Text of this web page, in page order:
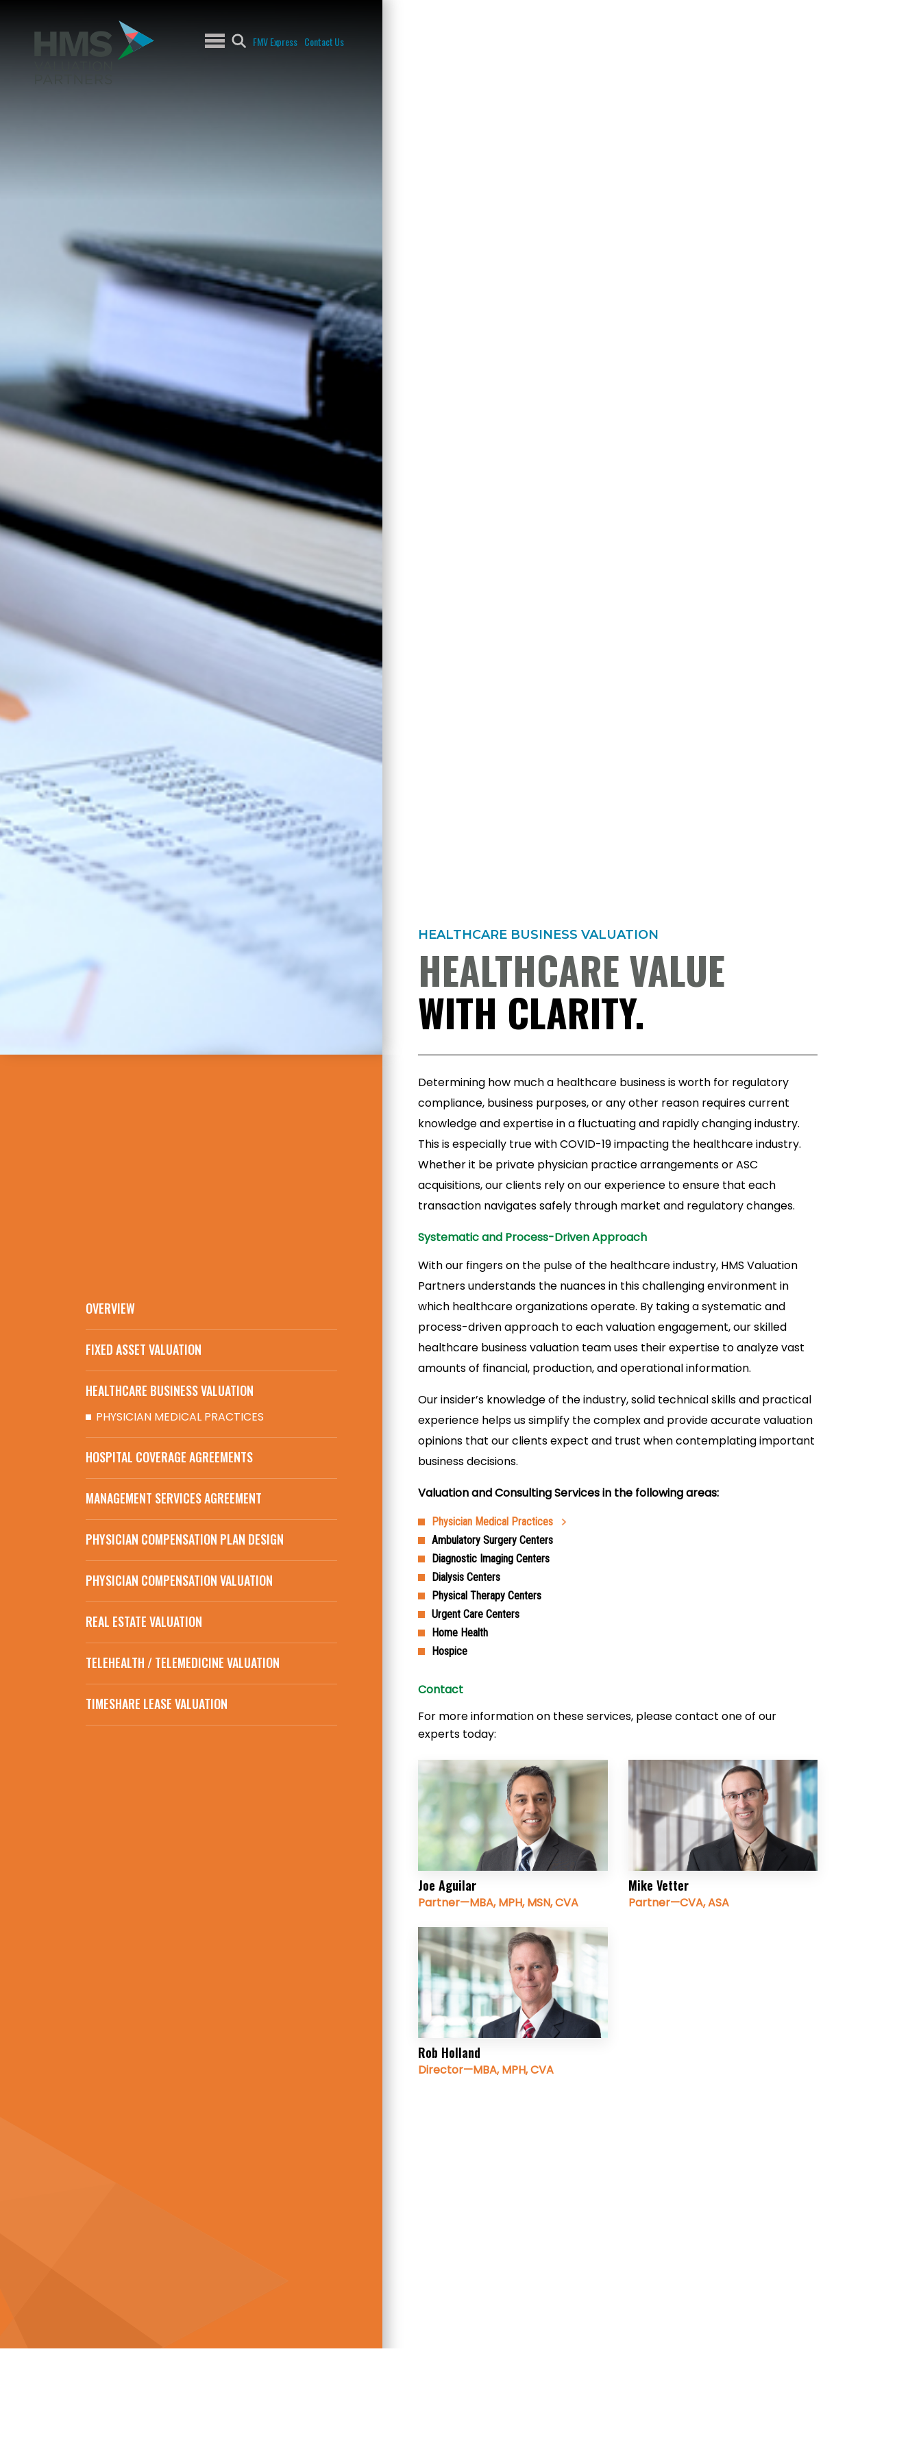
FMV Express Contact Us
OVERVIEW
FIXED ASSET VALUATION
HEALTHCARE BUSINESS VALUATION
PHYSICIAN MEDICAL PRACTICES
HOSPITAL COVERAGE AGREEMENTS
MANAGEMENT SERVICES AGREEMENT
PHYSICIAN COMPENSATION PLAN DESIGN
PHYSICIAN COMPENSATION VALUATION
REAL ESTATE VALUATION
TELEHEALTH / TELEMEDICINE VALUATION
TIMESHARE LEASE VALUATION
HEALTHCARE BUSINESS VALUATION
HEALTHCARE VALUE
WITH CLARITY.
Determining how much a healthcare business is worth for regulatory
compliance, business purposes, or any other reason requires current
knowledge and expertise in a fluctuating and rapidly changing industry.
This is especially true with COVID-19 impacting the healthcare industry.
Whether it be private physician practice arrangements or ASC
acquisitions, our clients rely on our experience to ensure that each
transaction navigates safely through market and regulatory changes.
Systematic and Process-Driven Approach
With our fingers on the pulse of the healthcare industry, HMS Valuation
Partners understands the nuances in this challenging environment in
which healthcare organizations operate. By taking a systematic and
process-driven approach to each valuation engagement, our skilled
healthcare business valuation team uses their expertise to analyze vast
amounts of financial, production, and operational information.
Our insider’s knowledge of the industry, solid technical skills and practical
experience helps us simplify the complex and provide accurate valuation
opinions that our clients expect and trust when contemplating important
business decisions.
Valuation and Consulting Services in the following areas:
Physician Medical Practices
Ambulatory Surgery Centers
Diagnostic Imaging Centers
Dialysis Centers
Physical Therapy Centers
Urgent Care Centers
Home Health
Hospice
Contact
For more information on these services, please contact one of our
experts today:
Joe Aguilar
Partner—MBA, MPH, MSN, CVA
Mike Vetter
Partner—CVA, ASA
Rob Holland
Director—MBA, MPH, CVA